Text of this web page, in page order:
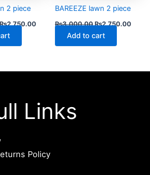
2 piece
2,750.00
BAREEZE lawn 2 piece
₨3,000.00₨2,750.00
Add to cart
Links
Policy